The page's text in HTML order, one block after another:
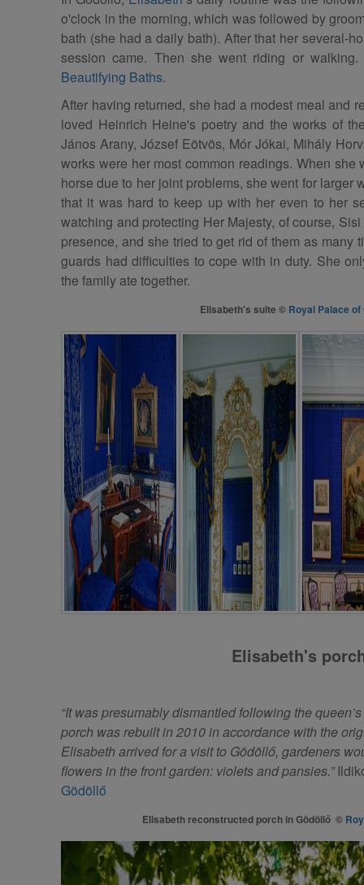
o'clock in the morning, which was followed by
bath (she had a daily bath). After that her several-
session came. Then she went riding or
Beautifying Baths.
After having returned, she had a modest meal and
loved Heinrich Heine's poetry and the works of
János Arany, József Eötvös, Mór Jókai, Mihály
works were her most common readings. When
horse due to her joint problems, she went for larger
that it was hard to keep up with her even to her
watching and protecting Her Majesty, of course,
presence, and she tried to get rid of them as many
guards had difficulties to cope with in duty. She
the family ate together.
Elisabeth's suite © Royal Palace of
Elisabeth's
“It was presumably dismantled following the
porch was rebuilt in 2010 in accordance with the
Elisabeth arrived for a visit to Gödöllő, gardeners
flowers in the front garden: violets and pansies.”
Gödöllő
Elisabeth reconstructed porch in Gödöllő ©